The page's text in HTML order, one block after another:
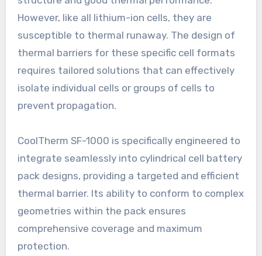
However, like all lithium-ion cells, they are
susceptible to thermal runaway. The design of
thermal barriers for these specific cell formats
requires tailored solutions that can effectively
isolate individual cells or groups of cells to
prevent propagation.
CoolTherm SF-1000 is specifically engineered to
integrate seamlessly into cylindrical cell battery
pack designs, providing a targeted and efficient
thermal barrier. Its ability to conform to complex
geometries within the pack ensures
comprehensive coverage and maximum
protection.